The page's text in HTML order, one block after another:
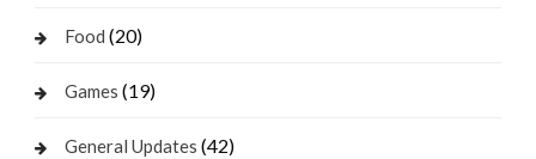
Food (20)
Games (19)
General Updates (42)